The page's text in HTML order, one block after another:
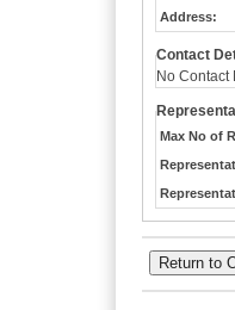
Address:
Contact
No Contact
Max No of